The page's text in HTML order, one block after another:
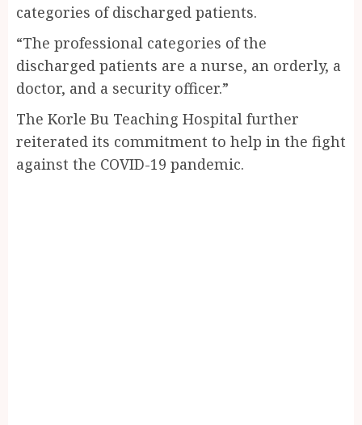
categories of discharged patients.
“The professional categories of the
discharged patients are a nurse, an orderly, a
doctor, and a security officer.”
The Korle Bu Teaching Hospital further
reiterated its commitment to help in the fight
against the COVID-19 pandemic.